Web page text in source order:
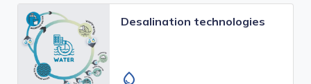
Desalination technologies
water_drop